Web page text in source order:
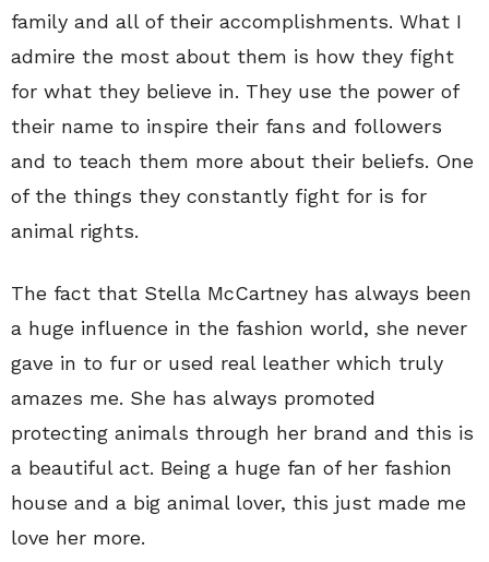
family and all of their accomplishments. What I
admire the most about them is how they fight
for what they believe in. They use the power of
their name to inspire their fans and followers
and to teach them more about their beliefs. One
of the things they constantly fight for is for
animal rights.
The fact that Stella McCartney has always been
a huge influence in the fashion world, she never
gave in to fur or used real leather which truly
amazes me. She has always promoted
protecting animals through her brand and this is
a beautiful act. Being a huge fan of her fashion
house and a big animal lover, this just made me
love her more.